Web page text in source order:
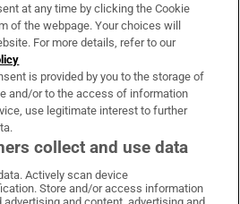
Services
on WhatsApp
Irish Times on Facebook
Irish Times on X
Irish Times on LinkedIn
Irish Times on Instagram
at any time by clicking the Cookie
of the webpage. Your choices will
For more details, refer to our
is provided by you to the storage of
and/or to the access of information
use legitimate interest to further
collect and use data
Actively scan device
Store and/or access information